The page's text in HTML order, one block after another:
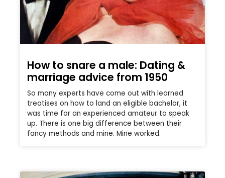
How to snare a male: Dating &
marriage advice from 1950
So many experts have come out with learned
treatises on how to land an eligible bachelor, it
was time for an experienced amateur to speak
up. There is one big difference between their
fancy methods and mine. Mine worked.